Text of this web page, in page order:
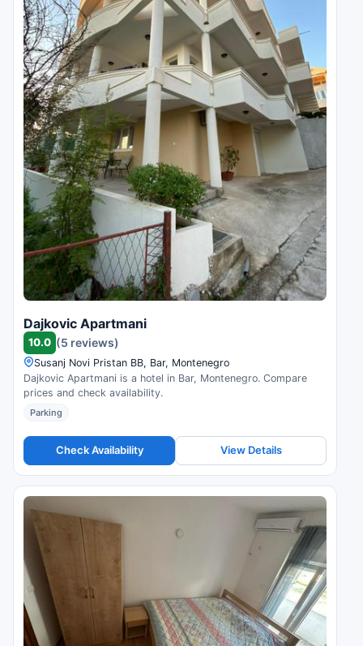
Dajkovic Apartmani
10.0 (5 reviews)
Susanj Novi Pristan BB, Bar, Montenegro
Dajkovic Apartmani is a hotel in Bar, Montenegro. Compare
prices and check availability.
Parking
Check Availability View Details